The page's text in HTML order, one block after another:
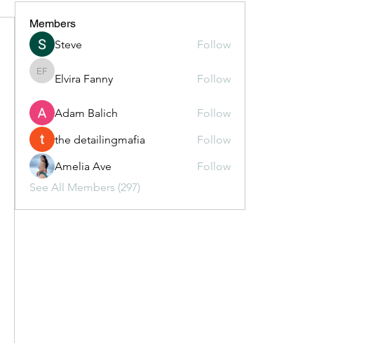
Members
Steve
Follow
Elvira Fanny
Elvira Fanny Follow
Adam Balich
Follow
the detailingmafia
Follow
Amelia Ave
Follow
See All Members (297)